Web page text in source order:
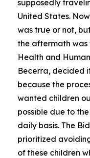
supposedly
United States.
was true or not,
the aftermath
Health and
Becerra, decided
because the
wanted children
possible due to
daily basis. The
prioritized
of these children